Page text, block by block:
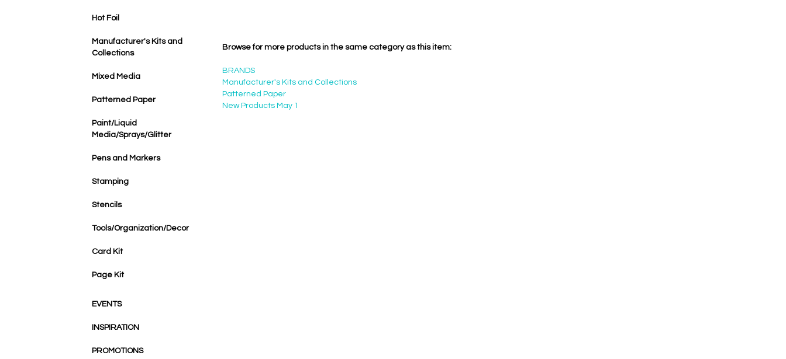
Hot Foil
Manufacturer's Kits and
Collections
Mixed Media
Patterned Paper
Paint/Liquid
Media/Sprays/Glitter
Pens and Markers
Stamping
Stencils
Tools/Organization/Decor
Card Kit
Page Kit
EVENTS
INSPIRATION
PROMOTIONS
Browse for more products in the same category as this item:
BRANDS
Manufacturer's Kits and Collections
Patterned Paper
New Products May 1